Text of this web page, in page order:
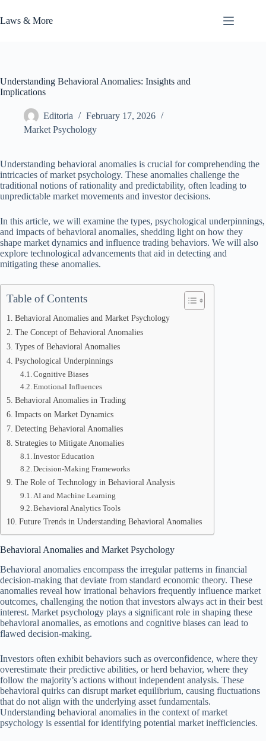
to
content
Laws & More
Understanding Behavioral Anomalies: Insights and
Implications
Editoria
February 17, 2026
Market Psychology
Understanding behavioral anomalies is crucial for comprehending the
intricacies of market psychology. These anomalies challenge the
traditional notions of rationality and predictability, often leading to
unpredictable market movements and investor decisions.
In this article, we will examine the types, psychological underpinnings,
and impacts of behavioral anomalies, shedding light on how they
shape market dynamics and influence trading behaviors. We will also
explore technological advancements that aid in detecting and
mitigating these anomalies.
Table of Contents
Behavioral Anomalies and Market Psychology
The Concept of Behavioral Anomalies
Types of Behavioral Anomalies
Psychological Underpinnings
Cognitive Biases
Emotional Influences
Behavioral Anomalies in Trading
Impacts on Market Dynamics
Detecting Behavioral Anomalies
Strategies to Mitigate Anomalies
Investor Education
Decision-Making Frameworks
The Role of Technology in Behavioral Analysis
AI and Machine Learning
Behavioral Analytics Tools
Future Trends in Understanding Behavioral Anomalies
Behavioral Anomalies and Market Psychology
Behavioral anomalies encompass the irregular patterns in financial
decision-making that deviate from standard economic theory. These
anomalies reveal how irrational behaviors frequently influence market
outcomes, challenging the notion that investors always act in their best
interest. Market psychology plays a significant role in shaping these
behavioral anomalies, as emotions and cognitive biases can lead to
flawed decision-making.
Investors often exhibit behaviors such as overconfidence, where they
overestimate their predictive abilities, or herd behavior, where they
follow the majority’s actions without independent analysis. These
behavioral quirks can disrupt market equilibrium, causing fluctuations
that do not align with the underlying asset fundamentals.
Understanding behavioral anomalies in the context of market
psychology is essential for identifying potential market inefficiencies.